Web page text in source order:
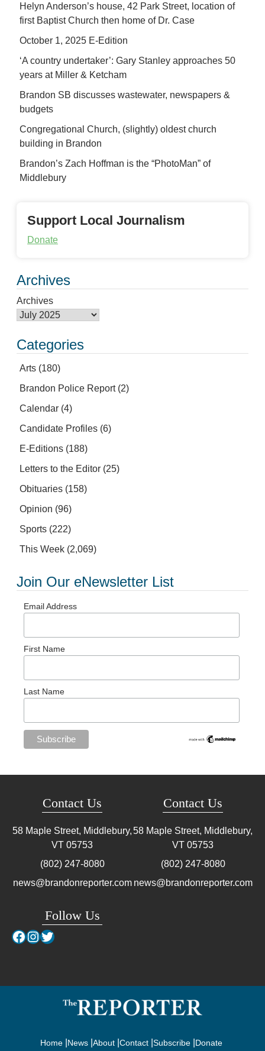
Helyn Anderson’s house, 42 Park Street, location of
first Baptist Church then home of Dr. Case
October 1, 2025 E-Edition
‘A country undertaker’: Gary Stanley approaches 50
years at Miller & Ketcham
Brandon SB discusses wastewater, newspapers &
budgets
Congregational Church, (slightly) oldest church
building in Brandon
Brandon’s Zach Hoffman is the “PhotoMan” of
Middlebury
Support Local Journalism
Donate
Archives
Archives
Categories
Arts (180)
Brandon Police Report(2)
Calendar (4)
Candidate Profiles (6)
E-Editions (188)
Letters to the Editor (25)
Obituaries (158)
Opinion (96)
Sports (222)
This Week (2,069)
Join Our eNewsletter List
Email Address
First Name
Last Name
Contact Us
58 Maple Street, Middlebury,
VT 05753
(802) 247-8080
news@brandonreporter.com
Follow Us
Facebook
Instagram
Twitter
Contact Us
58 Maple Street, Middlebury,
VT 05753
(802) 247-8080
news@brandonreporter.com
Home News About Contact Subscribe Donate